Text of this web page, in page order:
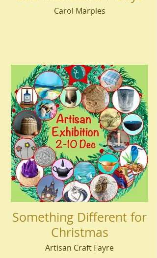
Carol Marples
Something Different for
Christmas
Artisan Craft Fayre